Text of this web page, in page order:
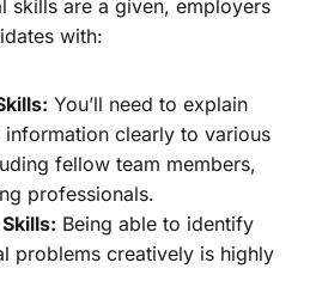
skills are a given, employers
with:
You’ll need to explain
clearly to various
fellow team members,
professionals.
Being able to identify
problems creatively is highly